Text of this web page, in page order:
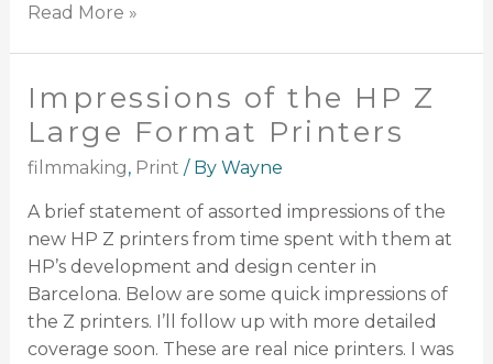
Read More »
Impressions of the HP Z
Large Format Printers
filmmaking, Print / By Wayne
A brief statement of assorted impressions of the
new HP Z printers from time spent with them at
HP’s development and design center in
Barcelona. Below are some quick impressions of
the Z printers. I’ll follow up with more detailed
coverage soon. These are real nice printers. I was